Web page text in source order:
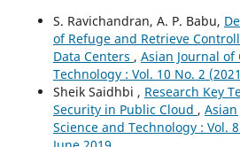
S. Ravichandran, A. P. Babu,
of Refuge and Retrieve
Data Centers , Asian Journal of
Technology : Vol. 10 No. 2
Sheik Saidhbi , Research Key
Security in Public Cloud ,
Science and Technology : Vol.